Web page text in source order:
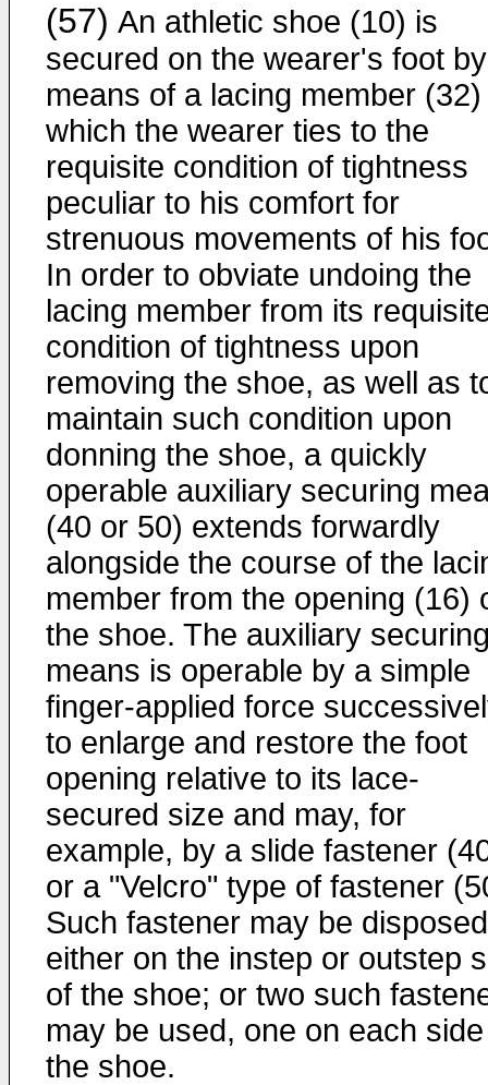
(57) An athletic shoe (10) is
secured on the wearer's foot by
means of a lacing member (32)
which the wearer ties to the
requisite condition of tightness
peculiar to his comfort for
strenuous movements of his
In order to obviate undoing the
lacing member from its
condition of tightness upon
removing the shoe, as well as
maintain such condition upon
donning the shoe, a quickly
operable auxiliary securing
(40 or 50) extends forwardly
alongside the course of the
member from the opening (16)
the shoe. The auxiliary
means is operable by a simple
finger-applied force
to enlarge and restore the foot
opening relative to its lace-
secured size and may, for
example, by a slide fastener
or a "Velcro" type of fastener
Such fastener may be disposed
either on the instep or outstep
of the shoe; or two such
may be used, one on each
the shoe.